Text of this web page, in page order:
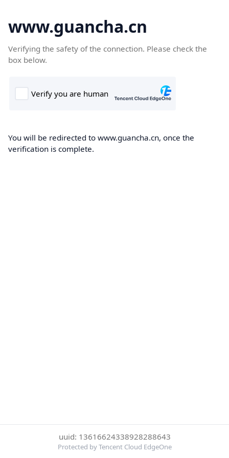
www.guancha.cn
Verifying the safety of the connection. Please check the
box below.
You will be redirected to www.guancha.cn, once the
verification is complete.
uuid: 13616624338928288643
Protected by Tencent Cloud EdgeOne